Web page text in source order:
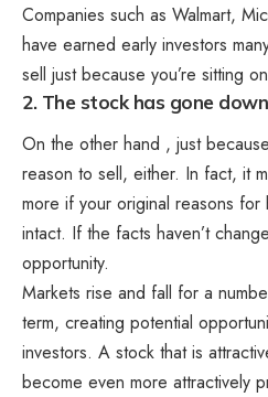
Companies such as Walmart,
have earned early investors
sell just because you’re sitting
2. The stock has gone down
On the other hand , just
reason to sell, either. In fact, it
more if your original reasons for
intact. If the facts haven’t
opportunity.
Markets rise and fall for a
term, creating potential
investors. A stock that is
become even more attractively